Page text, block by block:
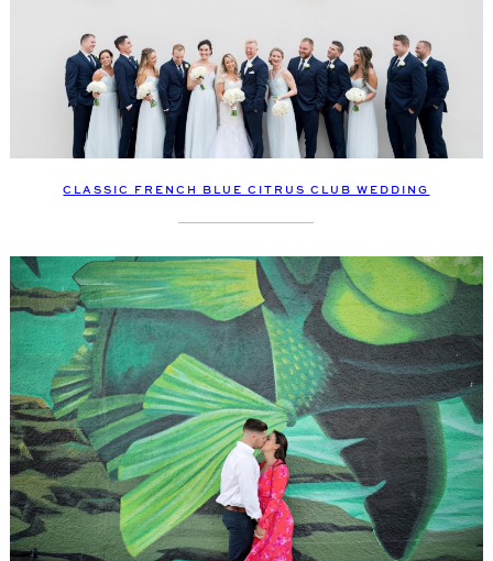
CLASSIC FRENCH BLUE CITRUS CLUB WEDDING